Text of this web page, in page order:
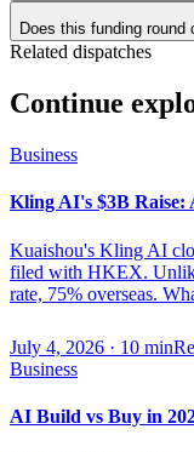
Does this funding round
Related dispatches
Continue
Business
Kling AI's $3B Raise:
Kuaishou's Kling AI
filed with HKEX.
rate, 75% overseas.
July 4, 2026 · 10 min
Business
AI Build vs Buy in